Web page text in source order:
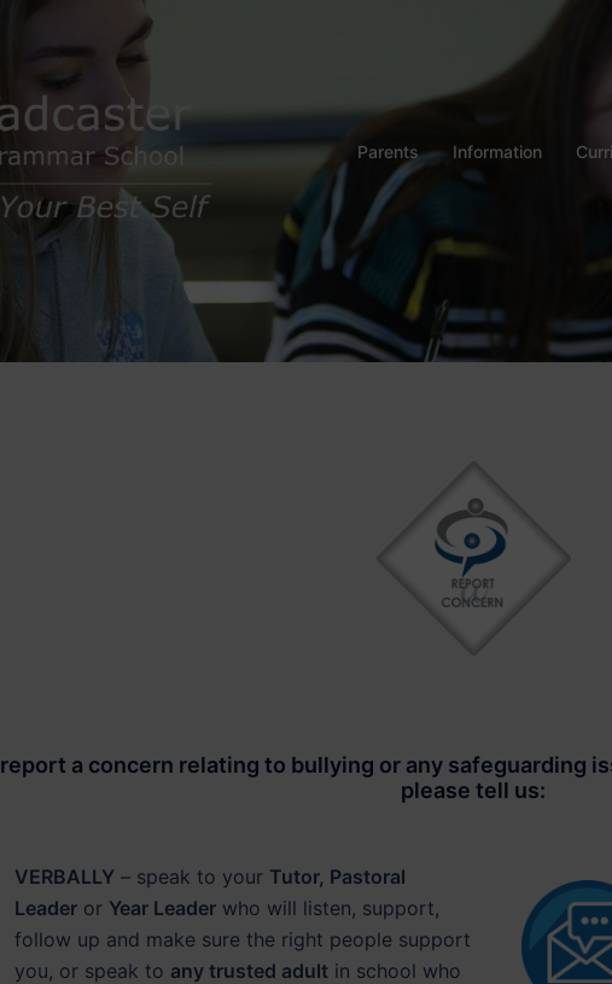
Parents Information
report a concern relating to bullying or any safeguarding
please tell us:
VERBALLY– speak to your Tutor, Pastoral
Leaderor Year Leaderwho will listen, support,
follow up and make sure the right people support
you, or speak to any trusted adultin school who